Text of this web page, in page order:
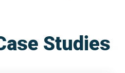
Studies